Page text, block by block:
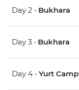
Day 2 • Bukhara
Day 3 • Bukhara
Day 4 • Yurt Camp